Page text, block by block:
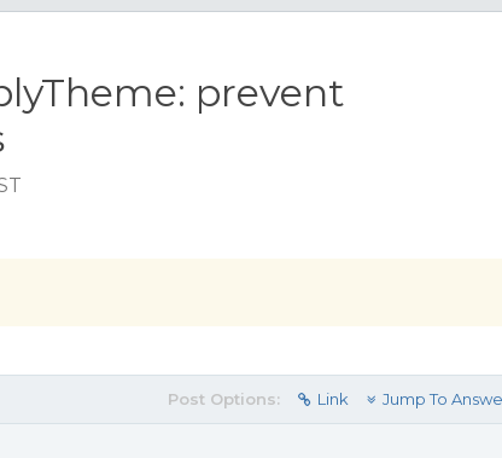
prevent
Post Options: Link Jump To